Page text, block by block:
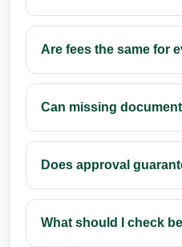
Are fees the same for
Can missing
Does approval
What should I check